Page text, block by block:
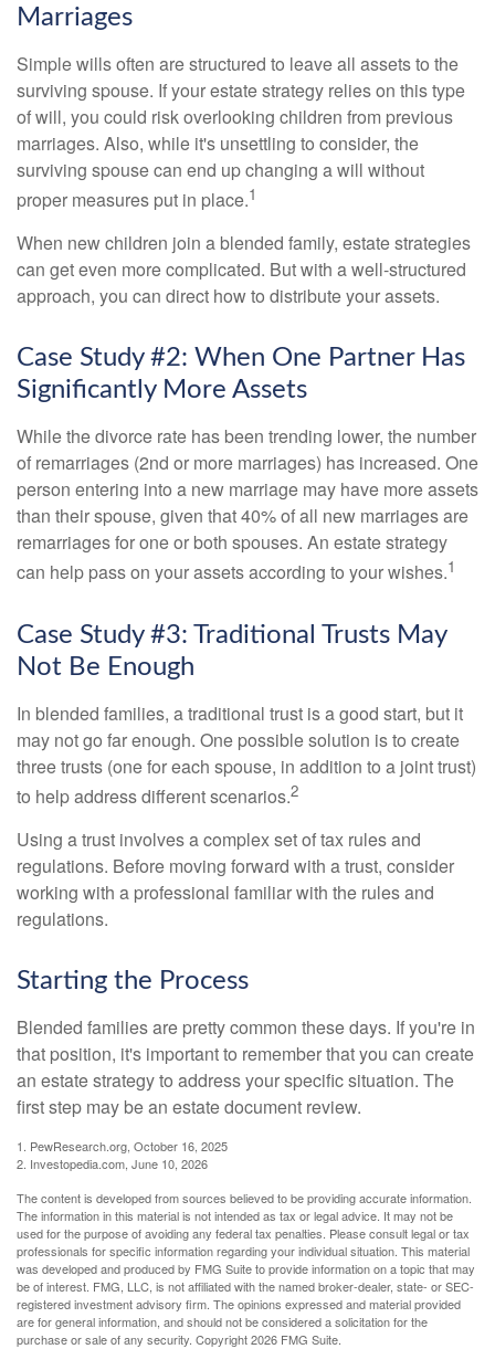
Marriages
Simple wills often are structured to leave all assets to the
surviving spouse. If your estate strategy relies on this type
of will, you could risk overlooking children from previous
marriages. Also, while it's unsettling to consider, the
surviving spouse can end up changing a will without
proper measures put in place.1
When new children join a blended family, estate strategies
can get even more complicated. But with a well-structured
approach, you can direct how to distribute your assets.
Case Study #2: When One Partner Has
Significantly More Assets
While the divorce rate has been trending lower, the number
of remarriages (2nd or more marriages) has increased. One
person entering into a new marriage may have more assets
than their spouse, given that 40% of all new marriages are
remarriages for one or both spouses. An estate strategy
can help pass on your assets according to your wishes.1
Case Study #3: Traditional Trusts May
Not Be Enough
In blended families, a traditional trust is a good start, but it
may not go far enough. One possible solution is to create
three trusts (one for each spouse, in addition to a joint trust)
to help address different scenarios.2
Using a trust involves a complex set of tax rules and
regulations. Before moving forward with a trust, consider
working with a professional familiar with the rules and
regulations.
Starting the Process
Blended families are pretty common these days. If you're in
that position, it's important to remember that you can create
an estate strategy to address your specific situation. The
first step may be an estate document review.
1. PewResearch.org, October 16, 2025
2. Investopedia.com, June 10, 2026
The content is developed from sources believed to be providing accurate information.
The information in this material is not intended as tax or legal advice. It may not be
used for the purpose of avoiding any federal tax penalties. Please consult legal or tax
professionals for specific information regarding your individual situation. This material
was developed and produced by FMG Suite to provide information on a topic that may
be of interest. FMG, LLC, is not affiliated with the named broker-dealer, state- or SEC-
registered investment advisory firm. The opinions expressed and material provided
are for general information, and should not be considered a solicitation for the
purchase or sale of any security. Copyright2026 FMG Suite.